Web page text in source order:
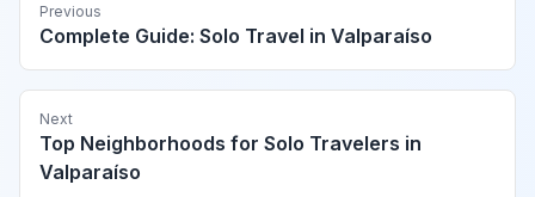
Previous
Complete Guide: Solo Travel in Valparaíso
Next
Top Neighborhoods for Solo Travelers in
Valparaíso